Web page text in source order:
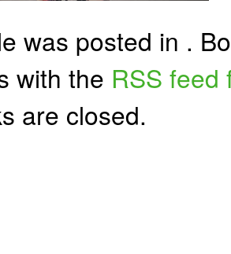
was posted in .
with the RSS feed
are closed.